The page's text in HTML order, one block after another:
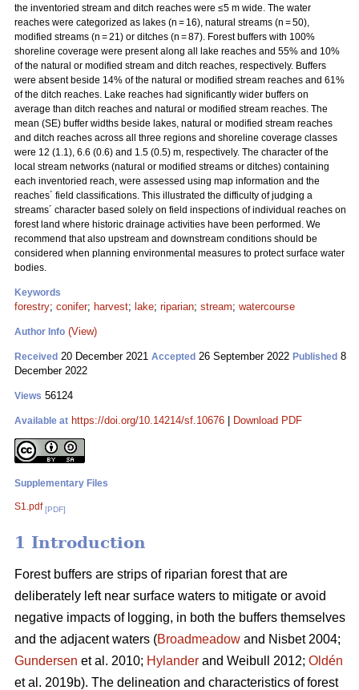
the inventoried stream and ditch reaches were ≤5 m wide. The water
reaches were categorized as lakes (n = 16), natural streams (n = 50),
modified streams (n = 21) or ditches (n = 87). Forest buffers with 100%
shoreline coverage were present along all lake reaches and 55% and 10%
of the natural or modified stream and ditch reaches, respectively. Buffers
were absent beside 14% of the natural or modified stream reaches and 61%
of the ditch reaches. Lake reaches had significantly wider buffers on
average than ditch reaches and natural or modified stream reaches. The
mean (SE) buffer widths beside lakes, natural or modified stream reaches
and ditch reaches across all three regions and shoreline coverage classes
were 12 (1.1), 6.6 (0.6) and 1.5 (0.5) m, respectively. The character of the
local stream networks (natural or modified streams or ditches) containing
each inventoried reach, were assessed using map information and the
reaches´ field classifications. This illustrated the difficulty of judging a
streams´ character based solely on field inspections of individual reaches on
forest land where historic drainage activities have been performed. We
recommend that also upstream and downstream conditions should be
considered when planning environmental measures to protect surface water
bodies.
Keywords
forestry; conifer; harvest; lake; riparian; stream; watercourse
Author Info (View)
Received 20 December 2021 Accepted 26 September 2022 Published 8
December 2022
Views 56124
Available at https://doi.org/10.14214/sf.10676 Download PDF
Supplementary Files
S1.pdf [PDF]
1 Introduction
Forest buffers are strips of riparian forest that are
deliberately left near surface waters to mitigate or avoid
negative impacts of logging, in both the buffers themselves
and the adjacent waters (Broadmeadow and Nisbet 2004;
Gundersen et al. 2010; Hylander and Weibull 2012; Oldén
et al. 2019b). The delineation and characteristics of forest